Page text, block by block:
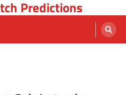
Predictions